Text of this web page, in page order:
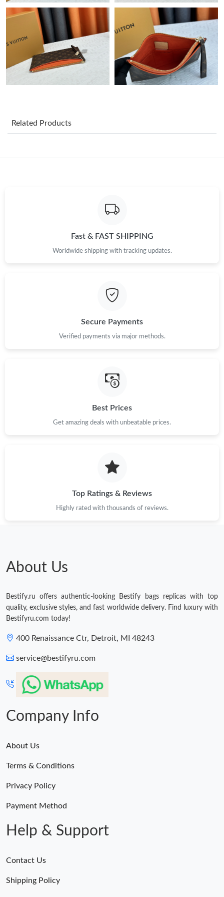
Just Sold: Sam from Las Vegas on Jul 23, 2026 at 11:43 PM.
Just Sold: Adam from Hong Kong on Jun 22, 2026 at 9:48 PM.
Just Sold: Frank from Dallas on May 10, 2026 at 1:53 PM.
AM.
Just Sold: Vince from Chicago on Jun 14, 2026 at 12:21 PM.
Just Sold: Ethan from Washington, D.C. on Jul 13, 2026 at 12:34
Just Sold: Olivia from Kansas City on Jun 27, 2026 at 11:53 PM.
Just Sold: George from Berlin on May 20, 2026 at 2:21 PM.
Just Sold: Oscar from Orlando on May 12, 2026 at 10:55 AM.
Just Sold: Olivia from Indianapolis on May 11, 2026 at 8:35 PM.
Just Sold: Sam from Las Vegas on Jul 23, 2026 at 11:43 PM.
Just Sold: Adam from Hong Kong on Jun 22, 2026 at 9:48 PM.
Just Sold: Frank from Dallas on May 10, 2026 at 1:53 PM.
Just Sold: George from Portland on Jul 21, 2026 at 6:09 PM.
Just Sold: Peter from Washington, D.C. on Jun 17, 2026 at 11:18
Just Sold: Adam from Philadelphia on May 22, 2026 at 7:02 PM.
Related Products
Fast & FAST SHIPPING
Worldwide shipping with tracking updates.
Secure Payments
Verified payments via major methods.
Best Prices
Get amazing deals with unbeatable prices.
Top Ratings & Reviews
Highly rated with thousands of reviews.
About Us
Bestify.ru offers authentic-looking Bestify bags replicas with top
quality, exclusive styles, and fast worldwide delivery. Find luxury with
Bestifyru.com today!
400 Renaissance Ctr, Detroit, MI 48243
service@bestifyru.com
Company Info
About Us
Terms & Conditions
Privacy Policy
Payment Method
Help & Support
Contact Us
Shipping Policy